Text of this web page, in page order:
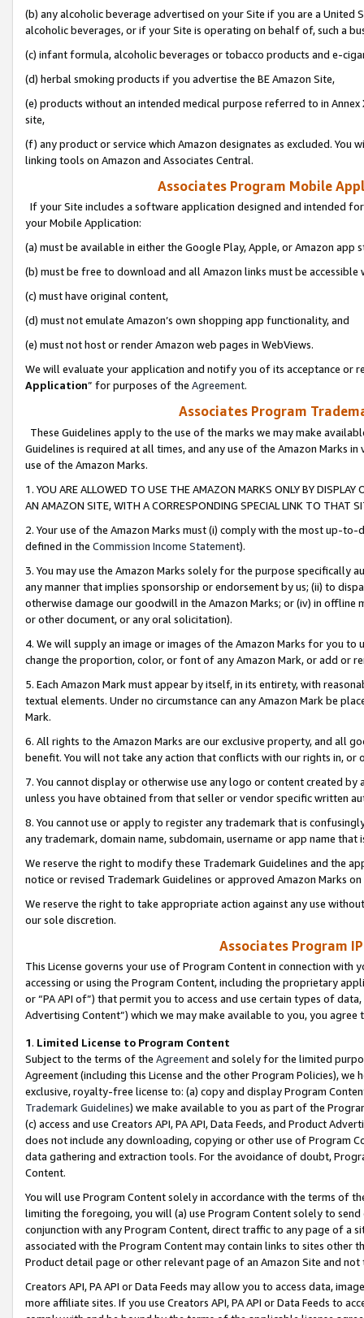
(b) any alcoholic beverage advertised on your Site if you are a
alcoholic beverages, or if your Site is operating on behalf of, such a
(c) infant formula, alcoholic beverages or tobacco products and e-
(d) herbal smoking products if you advertise the BE Amazon Site,
(e) products without an intended medical purpose referred to in
site,
(f) any product or service which Amazon designates as excluded. You
linking tools on Amazon and Associates Central.
Associates Program Mobile
If your Site includes a software application designed and intended
your Mobile Application:
(a) must be available in either the Google Play, Apple, or Amazon app
(b) must be free to download and all Amazon links must be
(c) must have original content,
(d) must not emulate Amazon’s own shopping app functionality, and
(e) must not host or render Amazon web pages in WebViews.
We will evaluate your application and notify you of its acceptance or
Application” for purposes of the Agreement.
Associates Program
These Guidelines apply to the use of the marks we may make
Guidelines is required at all times, and any use of the Amazon Marks
use of the Amazon Marks.
1. YOU ARE ALLOWED TO USE THE AMAZON MARKS ONLY BY
AN AMAZON SITE, WITH A CORRESPONDING SPECIAL LINK TO THAT
2. Your use of the Amazon Marks must (i) comply with the most up-
defined in the Commission Income Statement).
3. You may use the Amazon Marks solely for the purpose specifically
any manner that implies sponsorship or endorsement by us; (ii) to
otherwise damage our goodwill in the Amazon Marks; or (iv) in offline
or other document, or any oral solicitation).
4. We will supply an image or images of the Amazon Marks for you to
change the proportion, color, or font of any Amazon Mark, or add or
5. Each Amazon Mark must appear by itself, in its entirety, with
textual elements. Under no circumstance can any Amazon Mark be
Mark.
6. All rights to the Amazon Marks are our exclusive property, and all
benefit. You will not take any action that conflicts with our rights in, or
7. You cannot display or otherwise use any logo or content created
unless you have obtained from that seller or vendor specific written
8. You cannot use or apply to register any trademark that is
any trademark, domain name, subdomain, username or app name
We reserve the right to modify these Trademark Guidelines and the
notice or revised Trademark Guidelines or approved Amazon Marks
We reserve the right to take appropriate action against any use
our sole discretion.
Associates Program
This License governs your use of Program Content in connection
accessing or using the Program Content, including the proprietary
or “PA API of”) that permit you to access and use certain types of
Advertising Content”) which we may make available to you, you agree
1. Limited License to Program Content
Subject to the terms of the Agreementand solely for the limited
Agreement (including this License and the other Program Policies),
exclusive, royalty-free license to: (a) copy and display Program
Trademark Guidelines) we make available to you as part of the
(c) access and use Creators API, PA API, Data Feeds, and Product
does not include any downloading, copying or other use of Program
data gathering and extraction tools. For the avoidance of doubt,
Content.
You will use Program Content solely in accordance with the terms of
limiting the foregoing, you will (a) use Program Content solely to
conjunction with any Program Content, direct traffic to any page of a
associated with the Program Content may contain links to sites other
Product detail page or other relevant page of an Amazon Site and not
Creators API, PA API or Data Feeds may allow you to access data,
more affiliate sites. If you use Creators API, PA API or Data Feeds to